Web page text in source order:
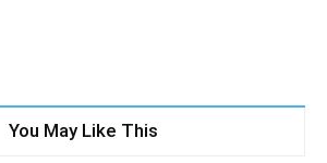
You May Like This